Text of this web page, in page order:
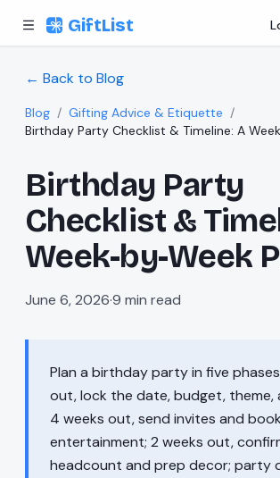
GiftList
← Back to Blog
Blog / Gifting Advice & Etiquette /
Birthday Party Checklist & Timeline: A
Birthday Party
Checklist &
Week-by-Week
June 6, 2026·9 min read
Plan a birthday party in five
out, lock the date, budget, theme,
4 weeks out, send invites and
entertainment; 2 weeks out,
headcount and prep decor; party